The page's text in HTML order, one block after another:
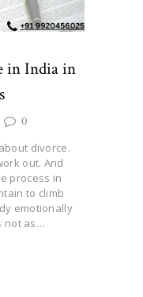
in India in
0
divorce.
out. And
process in
to climb
emotionally
not as…